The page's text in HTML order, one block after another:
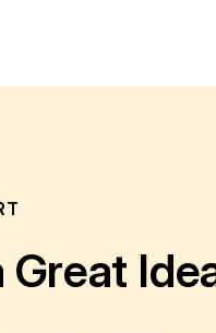
Great